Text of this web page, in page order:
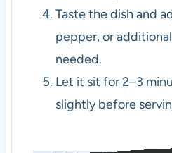
Taste the dish and
pepper, or
needed.
Let it sit for 2–3
slightly before